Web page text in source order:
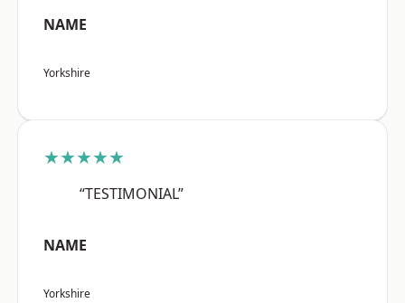
NAME
Yorkshire
★★★★★
“TESTIMONIAL”
NAME
Yorkshire